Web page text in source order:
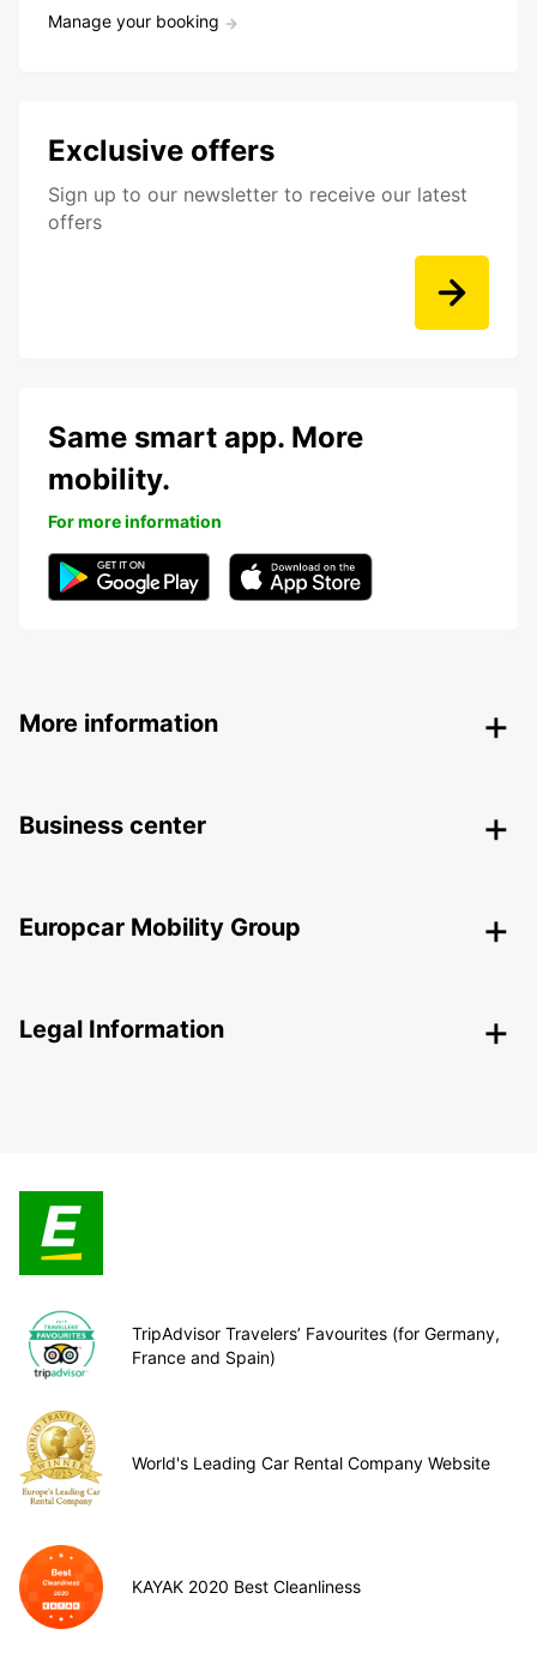
Manage your booking
Exclusive offers
Sign up to our newsletter to receive our latest
offers
Same smart app. More
mobility.
For more information
More information
Business center
Europcar Mobility Group
Legal Information
TripAdvisor Travelers’ Favourites (for Germany,
France and Spain)
World's Leading Car Rental Company Website
KAYAK 2020 Best Cleanliness